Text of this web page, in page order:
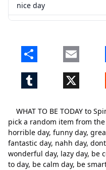
WHAT TO BE TODAY to
pick a random item from
horrible day, funny day,
fantastic day, nahh day,
wonderful day, lazy day, be
to day, be calm day, be
nice day
dont care day
dress nice day
lazy day
be cute day
be stupid day
Share Email
Tumblr X
Close